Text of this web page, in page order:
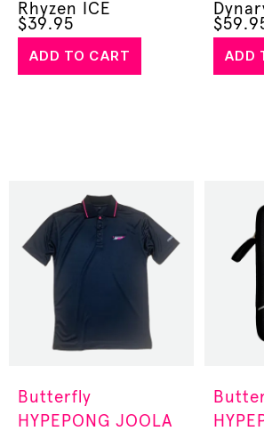
Rhyzen ICE
$39.95
ADD TO CART
$
ADD
Butterfly
HYPEPONG JOOLA